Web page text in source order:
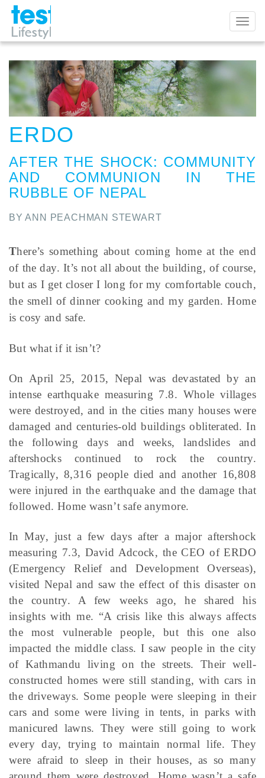
ERDO
AFTER THE SHOCK: COMMUNITY
AND COMMUNION IN THE
RUBBLE OF NEPAL
BY ANN PEACHMAN STEWART
There’s something about coming home at the end
of the day. It’s not all about the building, of course,
but as I get closer I long for my comfortable couch,
the smell of dinner cooking and my garden. Home
is cosy and safe.
But what if it isn’t?
On April 25, 2015, Nepal was devastated by an
intense earthquake measuring 7.8. Whole villages
were destroyed, and in the cities many houses were
damaged and centuries-old buildings obliterated. In
the following days and weeks, landslides and
aftershocks continued to rock the country.
Tragically, 8,316 people died and another 16,808
were injured in the earthquake and the damage that
followed. Home wasn’t safe anymore.
In May, just a few days after a major aftershock
measuring 7.3, David Adcock, the CEO of ERDO
(Emergency Relief and Development Overseas),
visited Nepal and saw the effect of this disaster on
the country. A few weeks ago, he shared his
insights with me. “A crisis like this always affects
the most vulnerable people, but this one also
impacted the middle class. I saw people in the city
of Kathmandu living on the streets. Their well-
constructed homes were still standing, with cars in
the driveways. Some people were sleeping in their
cars and some were living in tents, in parks with
manicured lawns. They were still going to work
every day, trying to maintain normal life. They
were afraid to sleep in their houses, as so many